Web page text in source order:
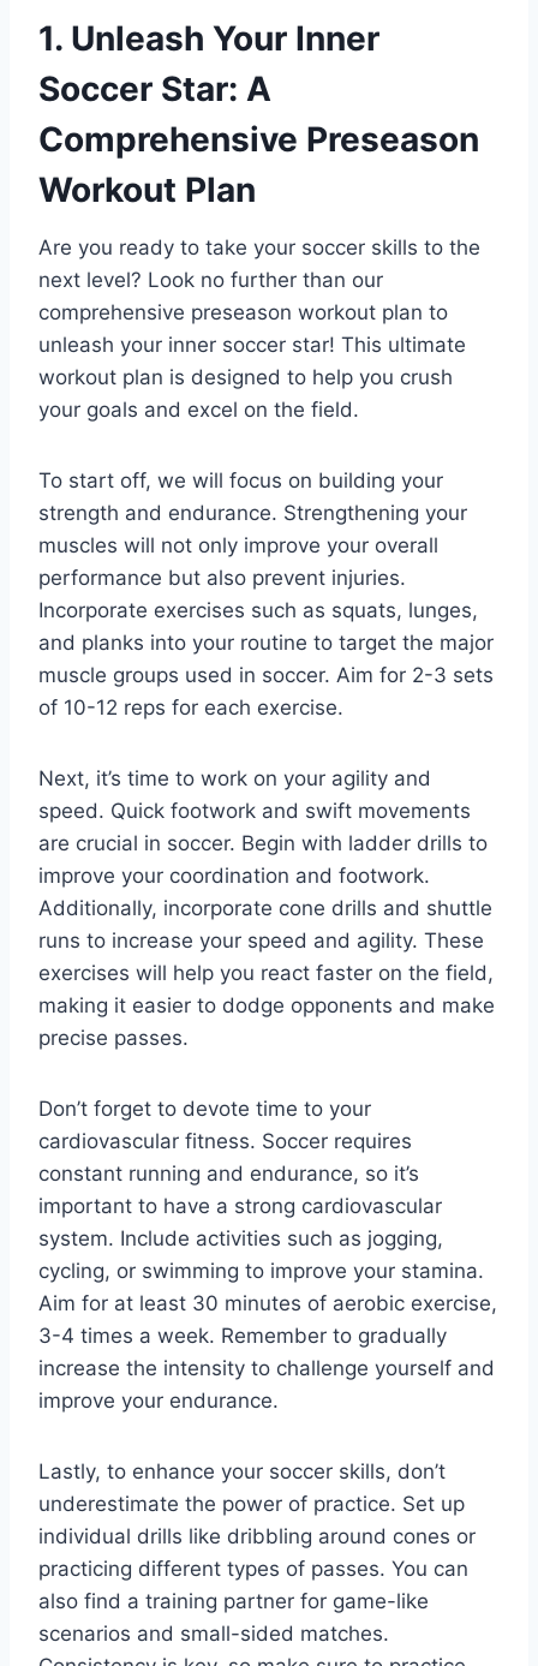
1. Unleash Your Inner
Soccer Star: A
Comprehensive Preseason
Workout Plan
Are you ready to take your soccer skills to the
next level? Look no further than our
comprehensive preseason workout plan to
unleash your inner soccer star! This ultimate
workout plan is designed to help you crush
your goals and excel on the field.
To start off, we will focus on building your
strength and endurance. Strengthening your
muscles will not only improve your overall
performance but also prevent injuries.
Incorporate exercises such as squats, lunges,
and planks into your routine to target the major
muscle groups used in soccer. Aim for 2-3 sets
of 10-12 reps for each exercise.
Next, it’s time to work on your agility and
speed. Quick footwork and swift movements
are crucial in soccer. Begin with ladder drills to
improve your coordination and footwork.
Additionally, incorporate cone drills and shuttle
runs to increase your speed and agility. These
exercises will help you react faster on the field,
making it easier to dodge opponents and make
precise passes.
Don’t forget to devote time to your
cardiovascular fitness. Soccer requires
constant running and endurance, so it’s
important to have a strong cardiovascular
system. Include activities such as jogging,
cycling, or swimming to improve your stamina.
Aim for at least 30 minutes of aerobic exercise,
3-4 times a week. Remember to gradually
increase the intensity to challenge yourself and
improve your endurance.
Lastly, to enhance your soccer skills, don’t
underestimate the power of practice. Set up
individual drills like dribbling around cones or
practicing different types of passes. You can
also find a training partner for game-like
scenarios and small-sided matches.